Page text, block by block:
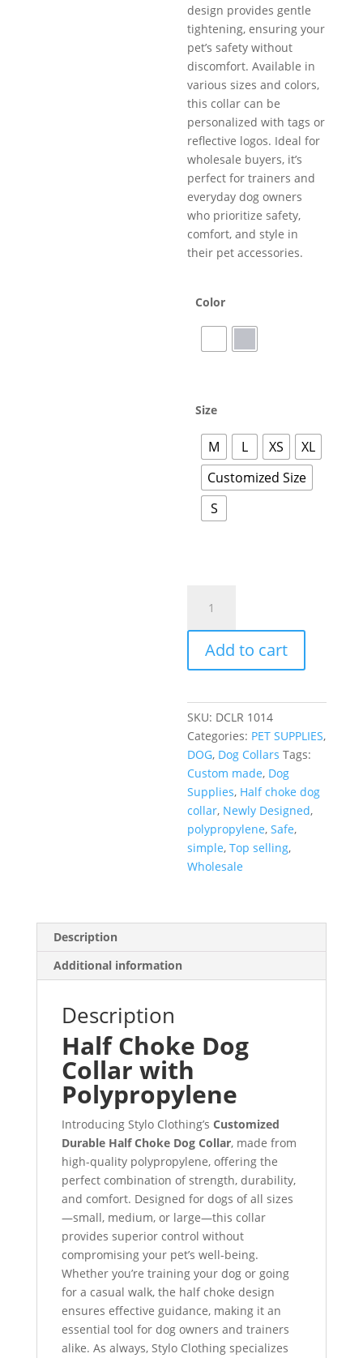
design provides gentle
tightening, ensuring your
pet’s safety without
discomfort. Available in
various sizes and colors,
this collar can be
personalized with tags or
reflective logos. Ideal for
wholesale buyers, it’s
perfect for trainers and
everyday dog owners
who prioritize safety,
comfort, and style in
their pet accessories.
Color
Size
M L XS
XL
Customized Size
S
Add to cart
SKU: DCLR 1014
Categories: PET SUPPLIES,
DOG, Dog Collars Tags:
Custom made, Dog
Supplies, Half choke dog
collar, Newly Designed,
polypropylene,Safe,
simple,Top selling,
Wholesale
Description
Additional information
Description
Half Choke Dog
Collar with
Polypropylene
Introducing Stylo Clothing’s Customized
Durable Half Choke Dog Collar, made from
high-quality polypropylene, offering the
perfect combination of strength, durability,
and comfort. Designed for dogs of all sizes
—small, medium, or large—this collar
provides superior control without
compromising your pet’s well-being.
Whether you’re training your dog or going
for a casual walk, the half choke design
ensures effective guidance, making it an
essential tool for dog owners and trainers
alike. As always, Stylo Clothing specializes